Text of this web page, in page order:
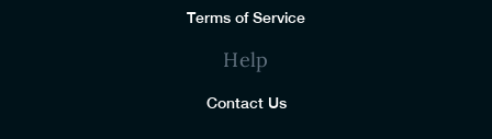
Terms of Service
Help
Contact Us